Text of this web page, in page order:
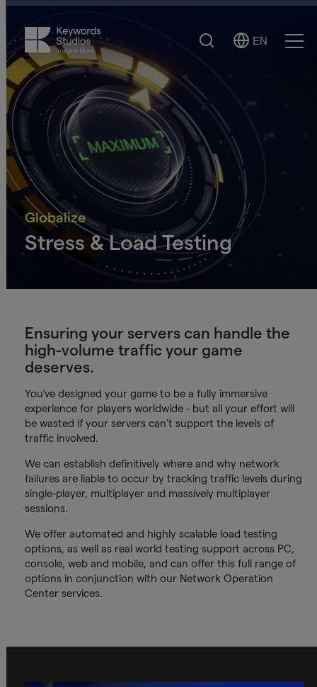
Search
Select
EN
Globalize
Stress & Load Testing
Ensuring your servers can handle the
high-volume traffic your game
deserves.
You’ve designed your game to be a fully immersive
experience for players worldwide - but all your effort will
be wasted if your servers can’t support the levels of
traffic involved.
We can establish definitively where and why network
failures are liable to occur by tracking traffic levels during
single-player, multiplayer and massively multiplayer
sessions.
We offer automated and highly scalable load testing
options, as well as real world testing support across PC,
console, web and mobile, and can offer this full range of
options in conjunction with our Network Operation
Center services.